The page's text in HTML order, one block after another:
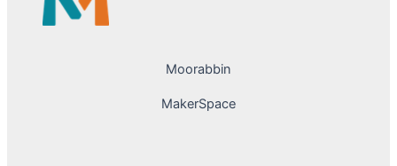
Moorabbin
MakerSpace